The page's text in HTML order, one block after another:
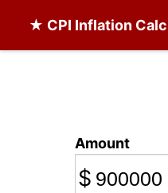
★ CPI Inflation
Amount
$